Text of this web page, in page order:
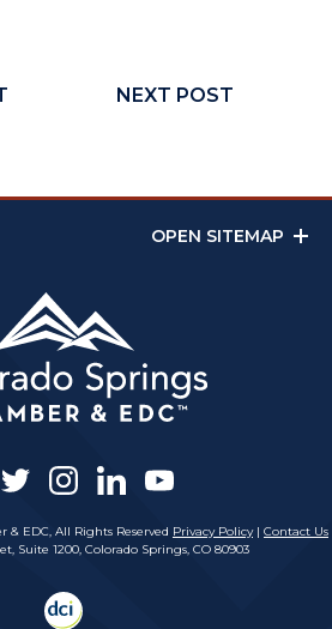
NEXT POST
OPEN SITEMAP
twitterinstagram
linkedinyoutube
EDC, All Rights Reserved Privacy Policy| Contact Us
Suite 1200, Colorado Springs, CO 80903